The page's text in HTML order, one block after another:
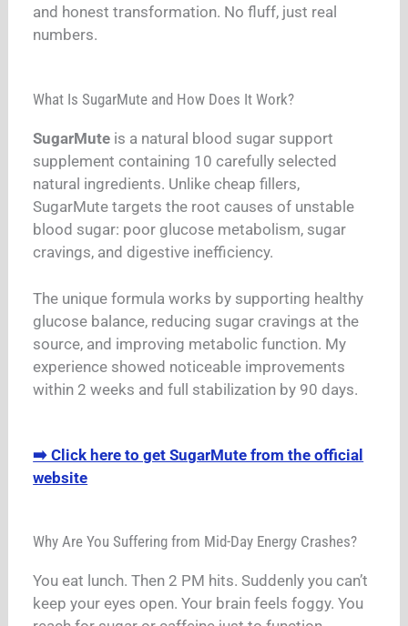
and honest transformation. No fluff, just real
numbers.
What Is SugarMute and How Does It Work?
SugarMute is a natural blood sugar support
supplement containing 10 carefully selected
natural ingredients. Unlike cheap fillers,
SugarMute targets the root causes of unstable
blood sugar: poor glucose metabolism, sugar
cravings, and digestive inefficiency.
The unique formula works by supporting healthy
glucose balance, reducing sugar cravings at the
source, and improving metabolic function. My
experience showed noticeable improvements
within 2 weeks and full stabilization by 90 days.
➡️ Click here to get SugarMute from the official
website
Why Are You Suffering from Mid-Day Energy Crashes?
You eat lunch. Then 2 PM hits. Suddenly you can’t
keep your eyes open. Your brain feels foggy. You